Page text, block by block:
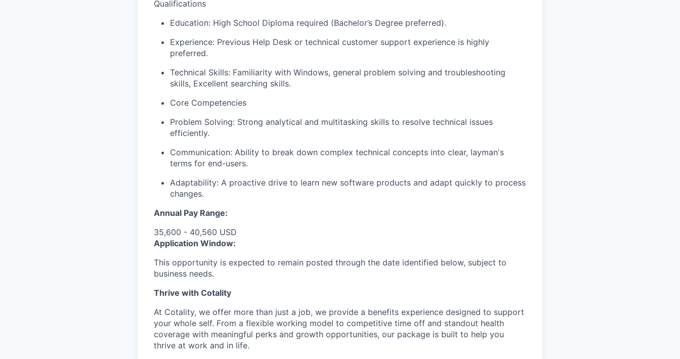
PORTFOLIO
TEAM
IDEAS
EVENTS
Qualifications
Education: High School Diploma required (Bachelor’s Degree preferred).
Experience: Previous Help Desk or technical customer support experience is highly
preferred.
Technical Skills: Familiarity with Windows, general problem solving and troubleshooting
skills, Excellent searching skills.
Core Competencies
Problem Solving: Strong analytical and multitasking skills to resolve technical issues
efficiently.
Communication: Ability to break down complex technical concepts into clear, layman's
terms for end-users.
Adaptability: A proactive drive to learn new software products and adapt quickly to process
changes.
Annual Pay Range:
35,600 - 40,560 USD
Application Window:
This opportunity is expected to remain posted through the date identified below, subject to
business needs.
Thrive with Cotality
At Cotality, we offer more than just a job, we provide a benefits experience designed to support
your whole self. From a flexible working model to competitive time off and standout health
coverage with meaningful perks and growth opportunities, our package is built to help you
thrive at work and in life.